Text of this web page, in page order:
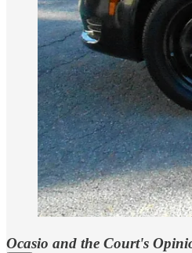
Ocasio and the Court's